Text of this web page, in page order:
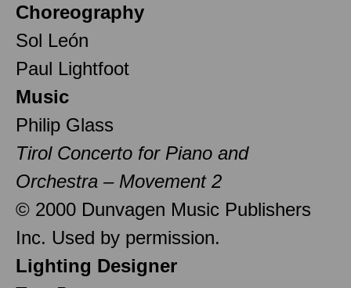
Choreography
Sol León
Paul Lightfoot
Music
Philip Glass
Tirol Concerto for Piano and
Orchestra – Movement 2
© 2000 Dunvagen Music Publishers
Inc. Used by permission.
Lighting Designer